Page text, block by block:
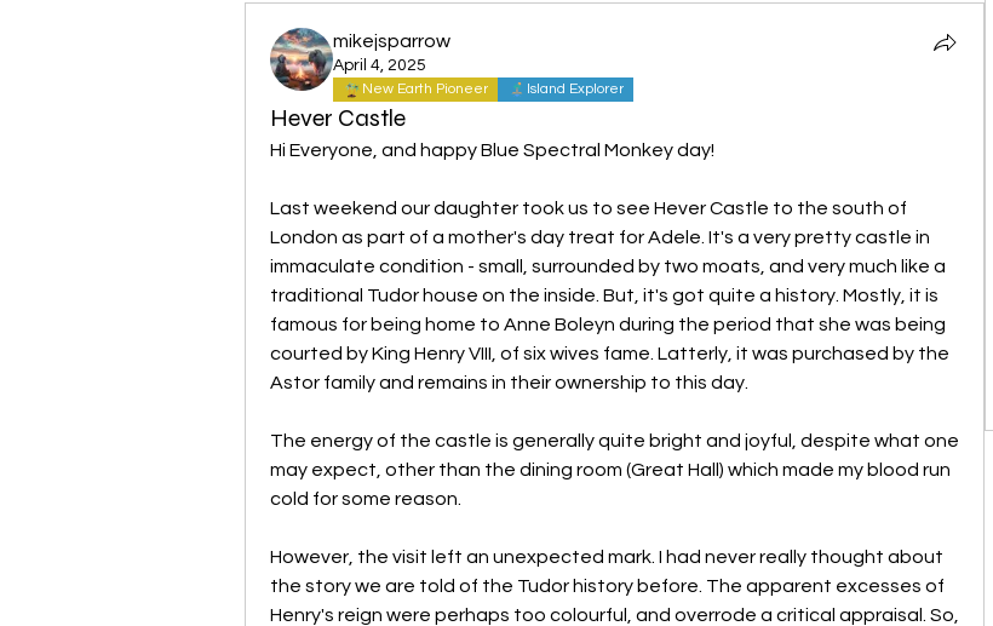
mikejsparrow
April 4, 2025
New Earth Pioneer Island Explorer
Hever Castle
Hi Everyone, and happy Blue Spectral Monkey day!
Last weekend our daughter took us to see Hever Castle to the south of
London as part of a mother's day treat for Adele. It's a very pretty castle in
immaculate condition - small, surrounded by two moats, and very much like a
traditional Tudor house on the inside. But, it's got quite a history. Mostly, it is
famous for being home to Anne Boleyn during the period that she was being
courted by King Henry VIII, of six wives fame. Latterly, it was purchased by the
Astor family and remains in their ownership to this day.
The energy of the castle is generally quite bright and joyful, despite what one
may expect, other than the dining room (Great Hall) which made my blood run
cold for some reason.
However, the visit left an unexpected mark. I had never really thought about
the story we are told of the Tudor history before. The apparent excesses of
Henry's reign were perhaps too colourful, and overrode a critical appraisal. So,